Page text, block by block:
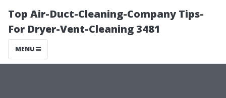
Top Air-Duct-Cleaning-Company Tips-
For Dryer-Vent-Cleaning 3481
MENU